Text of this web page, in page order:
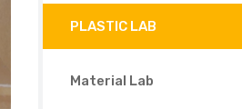
PLASTIC LAB
Material Lab